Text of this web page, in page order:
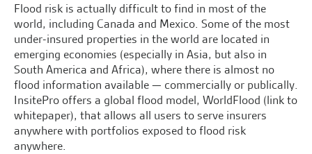
Flood risk is actually difficult to find in most of the
world, including Canada and Mexico. Some of the most
under-insured properties in the world are located in
emerging economies (especially in Asia, but also in
South America and Africa), where there is almost no
flood information available — commercially or publically.
InsitePro offers a global flood model, WorldFlood (link to
whitepaper), that allows all users to serve insurers
anywhere with portfolios exposed to flood risk
anywhere.